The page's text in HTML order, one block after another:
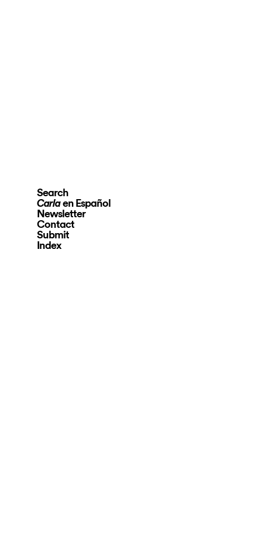
Search
Carlaen Español
Newsletter
Contact
Submit
Index